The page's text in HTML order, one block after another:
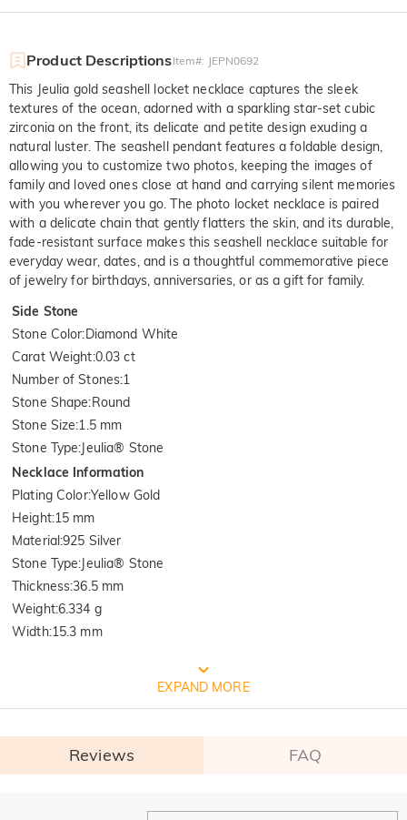
Product DescriptionsItem#: JEPN0692
This Jeulia gold seashell locket necklace captures the sleek
textures of the ocean, adorned with a sparkling star-set cubic
zirconia on the front, its delicate and petite design exuding a
natural luster. The seashell pendant features a foldable design,
allowing you to customize two photos, keeping the images of
family and loved ones close at hand and carrying silent memories
with you wherever you go. The photo locket necklace is paired
with a delicate chain that gently flatters the skin, and its durable,
fade-resistant surface makes this seashell necklace suitable for
everyday wear, dates, and is a thoughtful commemorative piece
of jewelry for birthdays, anniversaries, or as a gift for family.
Side Stone
Stone Color:Diamond White
Carat Weight:0.03 ct
Number of Stones:1
Stone Shape:Round
Stone Size:1.5 mm
Stone Type:Jeulia® Stone
Necklace Information
Plating Color:Yellow Gold
Height:15 mm
Material:925 Silver
Stone Type:Jeulia® Stone
Thickness:36.5 mm
Weight:6.334 g
Width:15.3 mm
FREE JEULIA PACKAGING
EXPAND MORE
Reviews FAQ